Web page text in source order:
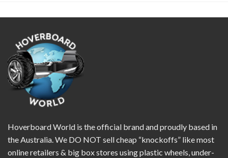
Hoverboard World is the official brand and proudly based in
the Australia. We DO NOT sell cheap “knockoffs” like most
online retailers & big box stores using plastic wheels, under-